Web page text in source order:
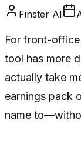
Finster AI
For front-office
tool has more
actually take
earnings pack
name